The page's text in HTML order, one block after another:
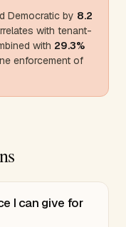
Democratic by 8.2
with tenant-
with 29.3%
enforcement of
I can give for